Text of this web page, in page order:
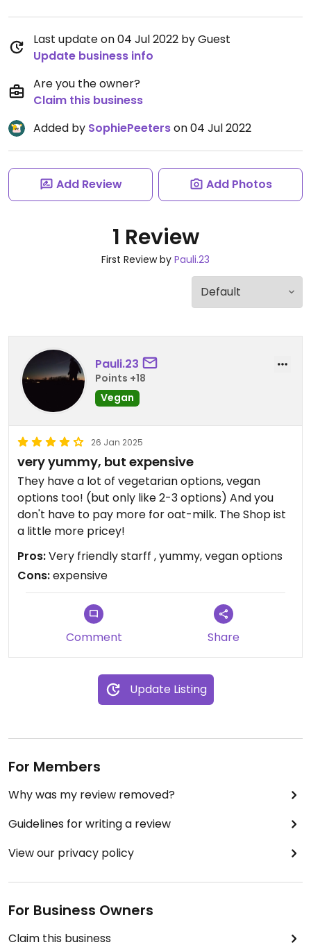
Last update on 04 Jul 2022 by Guest
Update business info
Are you the owner?
Claim this business
Added by SophiePeeterson 04 Jul 2022
Add Review Add Photos
1 Review
First Review by Pauli.23
Pauli.23
Points +18
Vegan
26 Jan 2025
very yummy, but expensive
They have a lot of vegetarian options, vegan
options too! (but only like 2-3 options) And you
don't have to pay more for oat-milk. The Shop ist
a little more pricey!
Pros:Very friendly starff , yummy, vegan options
Cons:expensive
Comment Share
Update Listing
For Members
Why was my review removed?
Guidelines for writing a review
View our privacy policy
For Business Owners
Claim this business